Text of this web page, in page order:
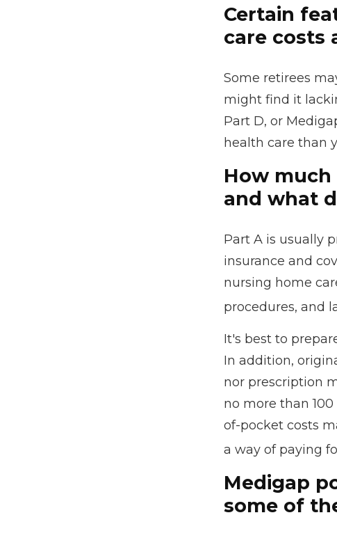
Certain
care costs
Some retirees
might find it
Part D, or
health care than
How much
and what
Part A is usually
insurance and
nursing home
procedures, and
It's best to
In addition,
nor prescription
no more than
of-pocket costs
a way of paying
Medigap
some of